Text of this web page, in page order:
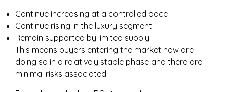
Continue increasing at a controlled pace
Continue rising in the luxury segment
Remain supported by limited supply
This means buyers entering the market now are
doing so in a relatively stable phase and there are
minimal risks associated.